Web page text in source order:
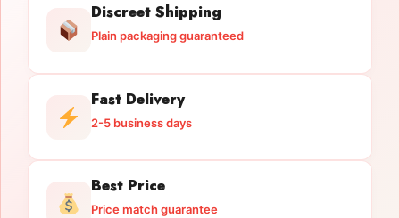
Discreet Shipping
Plain packaging guaranteed
Fast Delivery
2-5 business days
Best Price
Price match guarantee